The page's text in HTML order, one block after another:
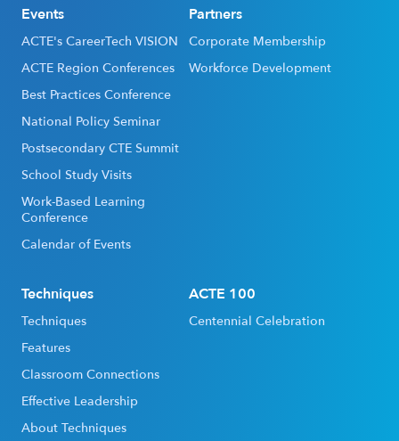
Events
ACTE's CareerTech VISION
ACTE Region Conferences
Best Practices Conference
National Policy Seminar
Postsecondary CTE Summit
School Study Visits
Work-Based Learning
Conference
Calendar of Events
Partners
Corporate Membership
Workforce Development
Techniques
Techniques
Features
Classroom Connections
Effective Leadership
About Techniques
ACTE 100
Centennial Celebration